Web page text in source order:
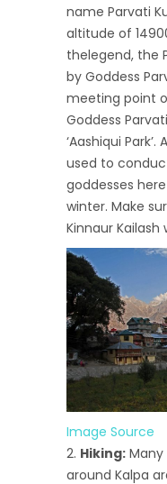
name Parvati
altitude of
thelegend, the
by Goddess
meeting point
Goddess
‘Aashiqui
used to
goddesses
winter. Make
Kinnaur
Image Source
Hiking: Many
around Kalpa